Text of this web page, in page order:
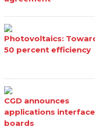
Photovoltaics:
50 percent efficiency
CGD announces
applications interface
boards